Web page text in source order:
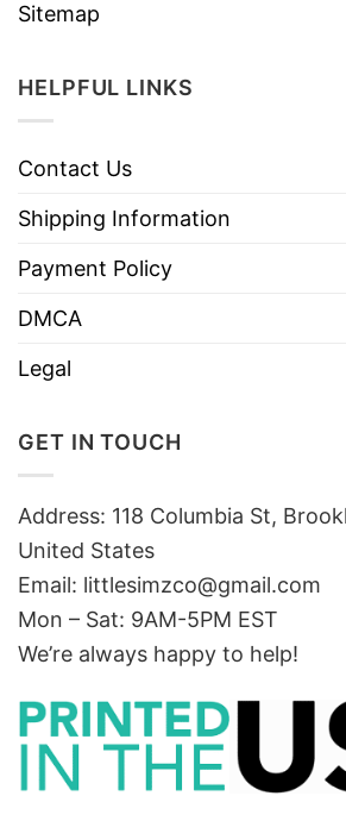
Sitemap
HELPFUL LINKS
Contact Us
Shipping Information
Payment Policy
DMCA
Legal
GET IN TOUCH
Address: 118 Columbia St,
United States
Email: littlesimzco@gmail.com
Mon – Sat: 9AM-5PM EST
We’re always happy to help!